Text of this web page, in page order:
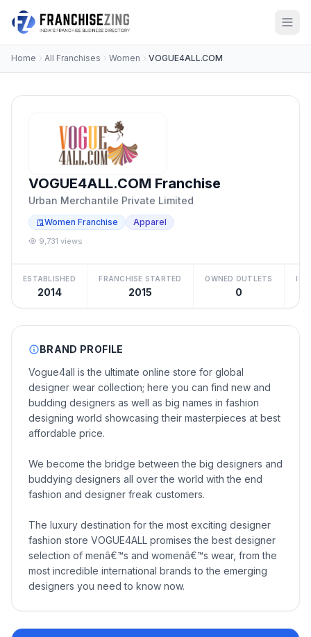
Home All Franchises Women VOGUE4ALL.COM
VOGUE4ALL.COM Franchise
Urban Merchantile Private Limited
Women Franchise Apparel
9,731 views
ESTABLISHED
2014
FRANCHISE STARTED
2015
OWNED OUTLETS
0
BRAND PROFILE
Vogue4all is the ultimate online store for global
designer wear collection; here you can find new and
budding designers as well as big names in fashion
designing world showcasing their masterpieces at best
affordable price.
We become the bridge between the big designers and
buddying designers all over the world with the end
fashion and designer freak customers.
The luxury destination for the most exciting designer
fashion store VOGUE4ALL promises the best designer
selection of menâ€™s and womenâ€™s wear, from the
most incredible international brands to the emerging
designers you need to know now.